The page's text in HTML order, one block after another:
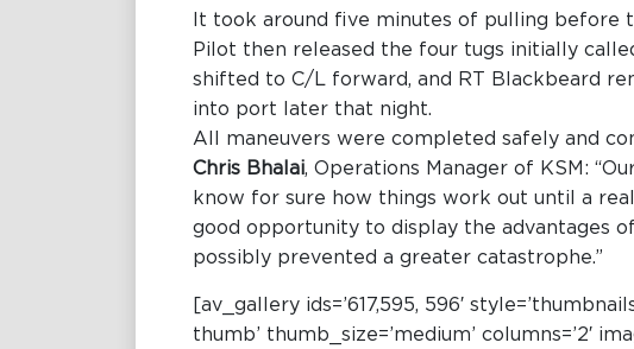
It took around five minutes of pulling
Pilot then released the four tugs initially
shifted to C/L forward, and RT Blackbeard
into port later that night.
All maneuvers were completed safely and
Chris Bhalai, Operations Manager of KSM:
know for sure how things work out until a
good opportunity to display the advantages
possibly prevented a greater catastrophe.”
[av_gallery ids=’617,595, 596′
thumb’ thumb_size=’medium’ columns=’2′